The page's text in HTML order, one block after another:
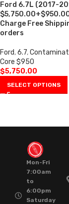
Ford 6.7L (2017-
Charge Free
orders
Ford,6.7,
Core $950
$5,750.00
SELECT OPTIONS
Mon-Fri
7:00am
to
6:00pm
Saturday